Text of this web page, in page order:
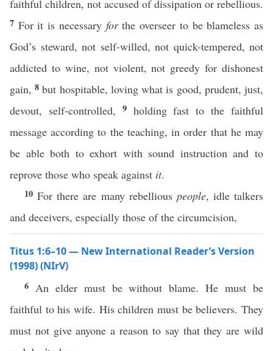
faithful children, not accused of dissipation or rebellious.
7 For it is necessary forthe overseer to be blameless as
God’s steward, not self-willed, not quick-tempered, not
addicted to wine, not violent, not greedy for dishonest
gain,8but hospitable, loving what is good, prudent, just,
devout, self-controlled, 9 holding fast to the faithful
message according to the teaching, in order that he may
be able both to exhort with sound instruction and to
reprove those who speak against it.
10For there are many rebellious people, idle talkers
and deceivers, especially those of the circumcision,
Titus 1:6–10 — New International Reader’s Version
(1998) (NIrV)
6 An elder must be without blame. He must be
faithful to his wife. His children must be believers. They
must not give anyone a reason to say that they are wild